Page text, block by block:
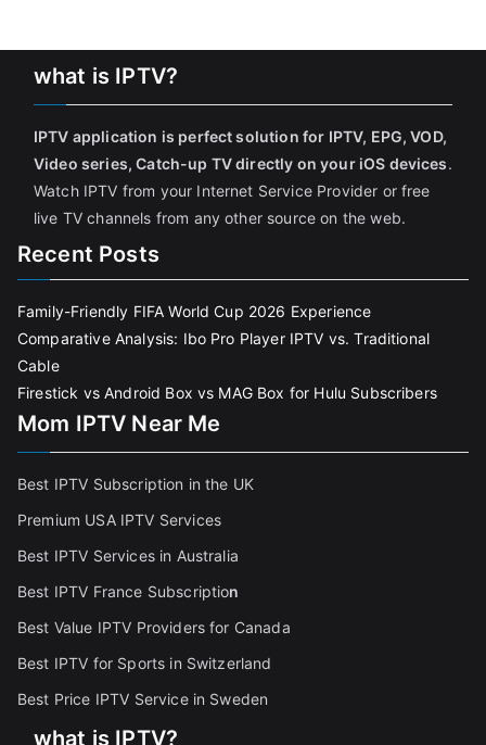
what is IPTV?
IPTV application is perfect solution for IPTV, EPG, VOD,
Video series, Catch-up TV directly on your iOS devices.
Watch IPTV from your Internet Service Provider or free
live TV channels from any other source on the web.
Recent Posts
Family-Friendly FIFA World Cup 2026 Experience
Comparative Analysis: Ibo Pro Player IPTV vs. Traditional
Cable
Firestick vs Android Box vs MAG Box for Hulu Subscribers
Mom IPTV Near Me
Best IPTV Subscription in the UK
Premium USA IPTV Services
Best IPTV Services in Australia
Best IPTV France Subscription
Best Value IPTV Providers for Canada
Best IPTV for Sports in Switzerland
Best Price IPTV Service in Sweden
what is IPTV?